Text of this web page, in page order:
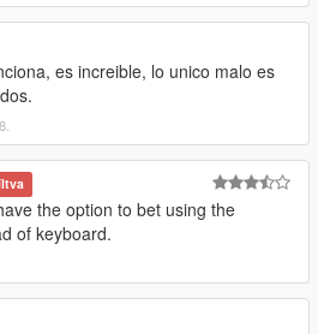
es increible, lo unico malo es
the option to bet using the
of keyboard.